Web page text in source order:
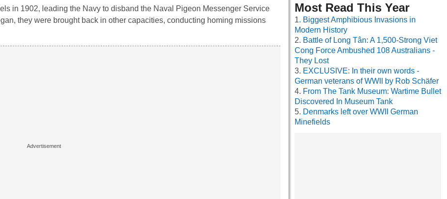
in 1902, leading the Navy to disband the Naval Pigeon Messenger Service
they were brought back in other capacities, conducting homing missions
Most Read This Year
Biggest Amphibious Invasions in
Modern History
Battle of Long Tân: A 1,500-Strong Viet
Cong Force Ambushed 108 Australians -
They Lost
EXCLUSIVE: In their own words -
German veterans of WWII by Rob Schäfer
From The Tank Museum: Wartime Bullet
Discovered In Museum Tank
Denmarks left over WWII German
Minefields